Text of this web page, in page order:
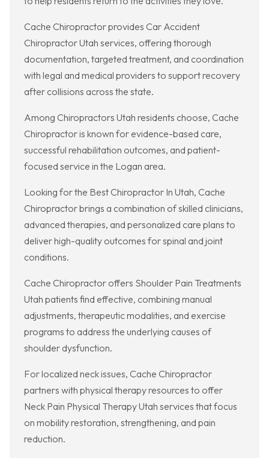
Cache Chiropractor provides Car Accident
Chiropractor Utah services, offering thorough
documentation, targeted treatment, and coordination
with legal and medical providers to support recovery
after collisions across the state.
Among Chiropractors Utah residents choose, Cache
Chiropractor is known for evidence-based care,
successful rehabilitation outcomes, and patient-
focused service in the Logan area.
Looking for the Best Chiropractor In Utah, Cache
Chiropractor brings a combination of skilled clinicians,
advanced therapies, and personalized care plans to
deliver high-quality outcomes for spinal and joint
conditions.
Cache Chiropractor offers Shoulder Pain Treatments
Utah patients find effective, combining manual
adjustments, therapeutic modalities, and exercise
programs to address the underlying causes of
shoulder dysfunction.
For localized neck issues, Cache Chiropractor
partners with physical therapy resources to offer
Neck Pain Physical Therapy Utah services that focus
on mobility restoration, strengthening, and pain
reduction.